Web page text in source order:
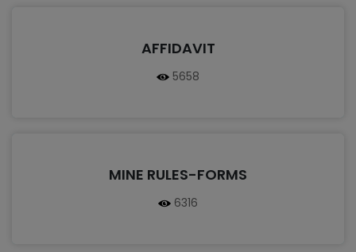
AFFIDAVIT
5658
MINE RULES-FORMS
6316